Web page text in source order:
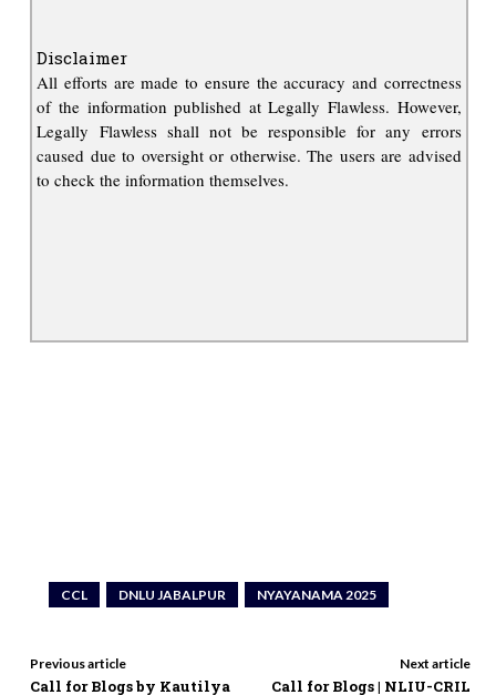
Disclaimer
All efforts are made to ensure the accuracy and correctness
of the information published at Legally Flawless. However,
Legally Flawless shall not be responsible for any errors
caused due to oversight or otherwise. The users are advised
to check the information themselves.
CCL DNLU JABALPUR NYAYANAMA 2025
Previous article
Call for Blogs by Kautilya
Next article
Call for Blogs | NLIU-CRIL